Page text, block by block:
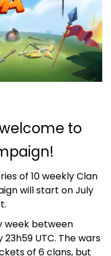
to
of 10 weekly Clan
will start on July
week between
UTC. The wars
of 6 clans, but